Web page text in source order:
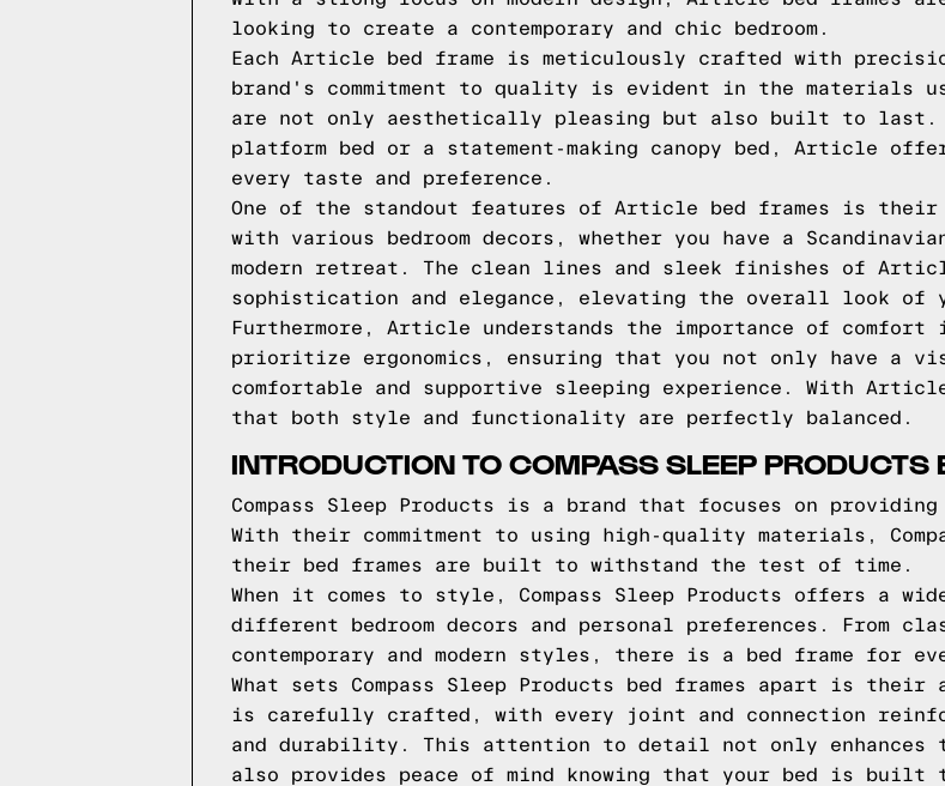
looking to create a contemporary and chic bedroom.
Each Article bed frame is meticulously crafted with
brand's commitment to quality is evident in the materials
are not only aesthetically pleasing but also built to last.
platform bed or a statement-making canopy bed, Article
every taste and preference.
One of the standout features of Article bed frames is
with various bedroom decors, whether you have a
modern retreat. The clean lines and sleek finishes of
sophistication and elegance, elevating the overall look of
Furthermore, Article understands the importance of comfort
prioritize ergonomics, ensuring that you not only have a
comfortable and supportive sleeping experience. With
that both style and functionality are perfectly balanced.
INTRODUCTION TO COMPASS SLEEP PRODUCTS
Compass Sleep Products is a brand that focuses on
With their commitment to using high-quality materials,
their bed frames are built to withstand the test of time.
When it comes to style, Compass Sleep Products offers a
different bedroom decors and personal preferences. From
contemporary and modern styles, there is a bed frame for
What sets Compass Sleep Products bed frames apart is
is carefully crafted, with every joint and connection
and durability. This attention to detail not only enhances
also provides peace of mind knowing that your bed is built